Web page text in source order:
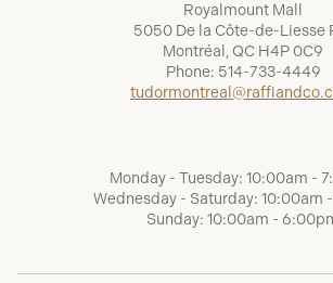
Royalmount Mall
5050 De la Côte-de-Liesse
Montréal, QC H4P 0C9
Phone: 514-733-4449
Monday - Tuesday: 10:00am -
Wednesday - Saturday: 10:00am
Sunday: 10:00am -